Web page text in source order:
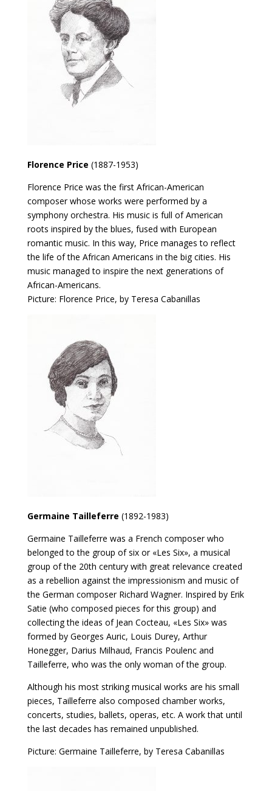
Florence Price (1887-1953)
Florence Price was the first African-American
composer whose works were performed by a
symphony orchestra. His music is full of American
roots inspired by the blues, fused with European
romantic music. In this way, Price manages to reflect
the life of the African Americans in the big cities. His
music managed to inspire the next generations of
African-Americans.
Picture: Florence Price, by Teresa Cabanillas
Germaine Tailleferre (1892-1983)
Germaine Tailleferre was a French composer who
belonged to the group of six or «Les Six», a musical
group of the 20th century with great relevance created
as a rebellion against the impressionism and music of
the German composer Richard Wagner. Inspired by Erik
Satie (who composed pieces for this group) and
collecting the ideas of Jean Cocteau, «Les Six» was
formed by Georges Auric, Louis Durey, Arthur
Honegger, Darius Milhaud, Francis Poulenc and
Tailleferre, who was the only woman of the group.
Although his most striking musical works are his small
pieces, Tailleferre also composed chamber works,
concerts, studies, ballets, operas, etc. A work that until
the last decades has remained unpublished.
Picture: Germaine Tailleferre, by Teresa Cabanillas